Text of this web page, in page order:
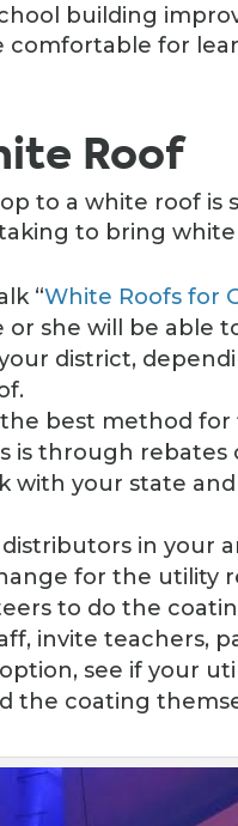
building
for
Roof
to a white roof is
to bring
“White Roofs for
or she will be
district,
best method
is through
with your state
in your
for the utility
to do the
invite teachers,
see if your
the coating